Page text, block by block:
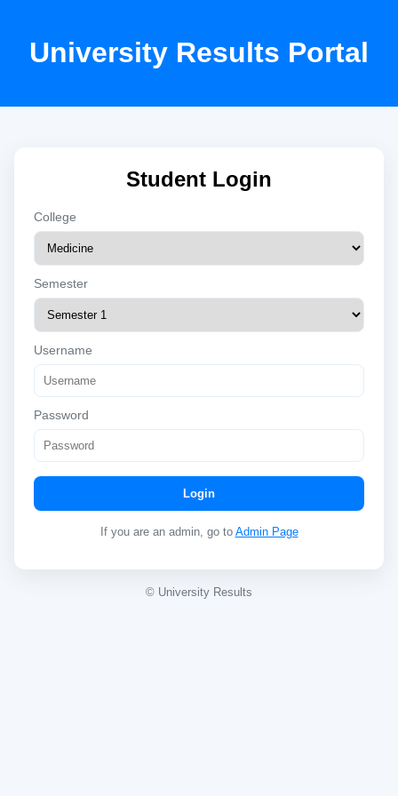
University Results Portal
Student Login
College
Semester
Username
Password
Login
If you are an admin, go to Admin Page
© University Results